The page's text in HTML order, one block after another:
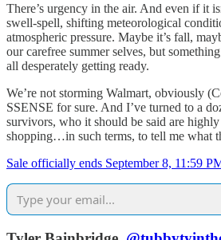
There’s urgency in the air. And even if it
swell-spell, shifting meteorological
atmospheric pressure. Maybe it’s fall,
our carefree summer selves, but
all desperately getting ready.
We’re not storming Walmart, obviously
SSENSE for sure. And I’ve turned to a
survivors, who it should be said are
shopping…in such terms, to tell me what
Sale officially ends September 8, 11:59